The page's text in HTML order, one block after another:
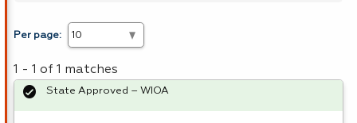
Per page:
1 - 1 of 1 matches
State Approved – WIOA